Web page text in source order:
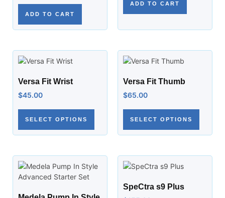
ADD TO CART
ADD TO CART
Versa Fit Wrist
$45.00
SELECT OPTIONS
Versa Fit Thumb
$65.00
SELECT OPTIONS
SpeCtra s9 Plus